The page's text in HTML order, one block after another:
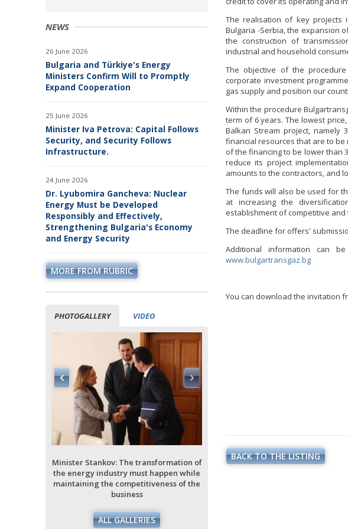
NEWS
26 June 2026
Bulgaria and Türkiye's Energy
Ministers Confirm Will to Promptly
Expand Cooperation
25 June 2026
Minister Iva Petrova: Capital Follows
Security, and Security Follows
Infrastructure.
24 June 2026
Dr. Lyubomira Gancheva: Nuclear
Energy Must be Developed
Responsibly and Effectively,
Strengthening Bulgaria's Economy
and Energy Security
MORE FROM RUBRIC
PHOTOGALLERY VIDEO
Minister Stankov: The transformation of
the energy industry must happen while
maintaining the competitiveness of the
business
ALL GALLERIES
Minister Stankov: The
The realisation of key projects
Bulgaria -Serbia, the expansion
the construction of
industrial and household
The objective of the
corporate investment
gas supply and position our
Within the procedure
term of 6 years. The lowest
Balkan Stream project,
financial resources that are to
of the financing to be lower than
reduce its project
amounts to the contractors, and
The funds will also be used for
at increasing the
establishment of competitive
The deadline for offers'
Additional information can
www.bulgartransgaz.bg
You can download the invitation
BACK TO THE LISTING